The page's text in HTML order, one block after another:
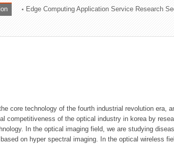
Edge Computing Application Service Research
core technology of the fourth industrial revolution era,
competitiveness of the optical industry in korea by
In the optical imaging field, we are studying
on hyper spectral imaging. In the optical wireless